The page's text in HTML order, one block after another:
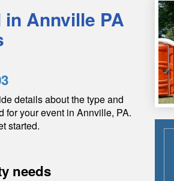
in Annville PA
details about the type and
for your event in Annville, PA.
started.
needs